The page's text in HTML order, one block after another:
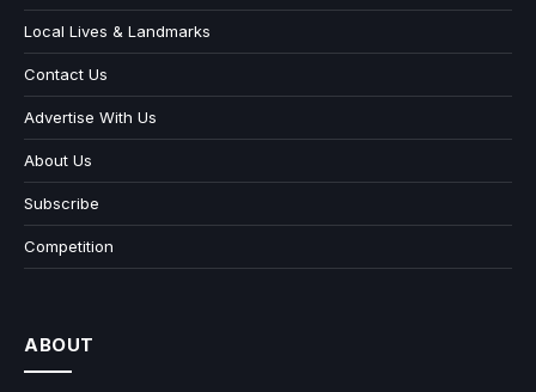
Local Lives & Landmarks
Contact Us
Advertise With Us
About Us
Subscribe
Competition
ABOUT